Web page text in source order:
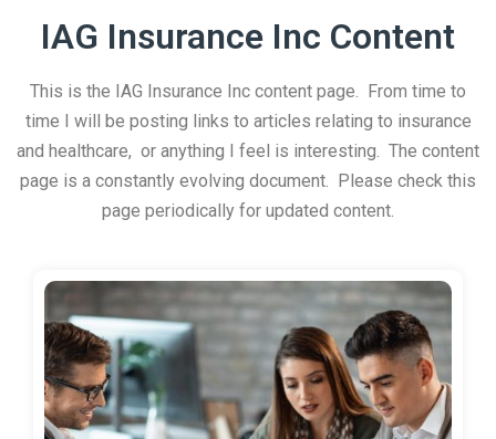
IAG Insurance Inc Content
This is the IAG Insurance Inc content page. From time to
time I will be posting links to articles relating to insurance
and healthcare, or anything I feel is interesting. The content
page is a constantly evolving document. Please check this
page periodically for updated content.